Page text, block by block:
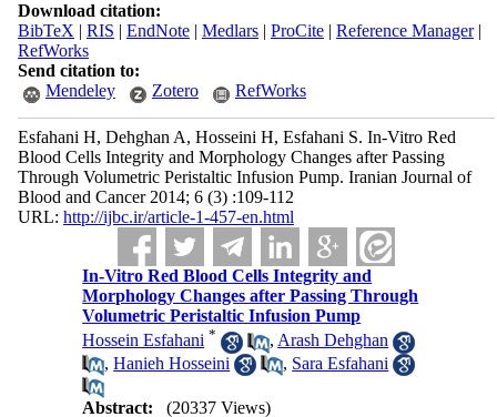
Download citation:
BibTeX | RIS | EndNote| Medlars| ProCite| Reference Manager|
RefWorks
Send citation to:
Mendeley
Zotero RefWorks
Esfahani H, Dehghan A, Hosseini H, Esfahani S. In-Vitro Red
Blood Cells Integrity and Morphology Changes after Passing
Through Volumetric Peristaltic Infusion Pump. Iranian Journal of
Blood and Cancer 2014; 6 (3) :109-112
URL: http://ijbc.ir/article-1-457-en.html
In-Vitro Red Blood Cells Integrity and
Morphology Changes after Passing Through
Volumetric Peristaltic Infusion Pump
Hossein Esfahani * , Arash Dehghan
,Hanieh Hosseini , Sara Esfahani
Abstract:
(20337 Views)